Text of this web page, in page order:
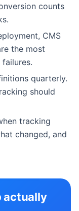
counts
CMS
the most
quarterly.
should
tracking
changed, and
actually